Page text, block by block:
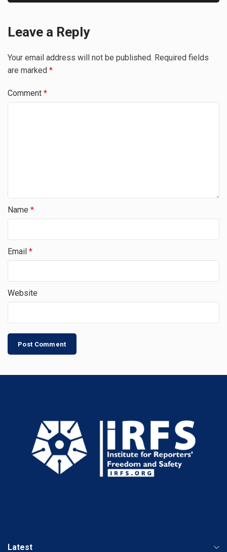
Leave a Reply
Your email address will not be published. Required fields
are marked *
Comment *
Name *
Email *
Website
Latest